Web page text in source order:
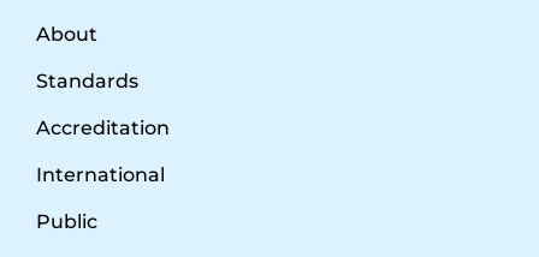
About
Standards
Accreditation
International
Public